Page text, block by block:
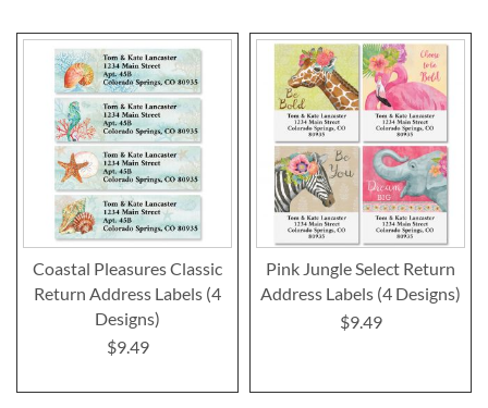
Coastal Pleasures Classic
Return Address Labels (4
Designs)
$9.49
Pink Jungle Select Return
Address Labels (4 Designs)
$9.49